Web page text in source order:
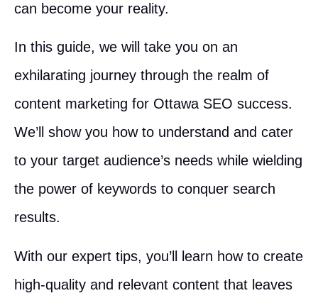
can become your reality.
In this guide, we will take you on an
exhilarating journey through the realm of
content marketing for Ottawa SEO success.
We’ll show you how to understand and cater
to your target audience’s needs while wielding
the power of keywords to conquer search
results.
With our expert tips, you’ll learn how to create
high-quality and relevant content that leaves